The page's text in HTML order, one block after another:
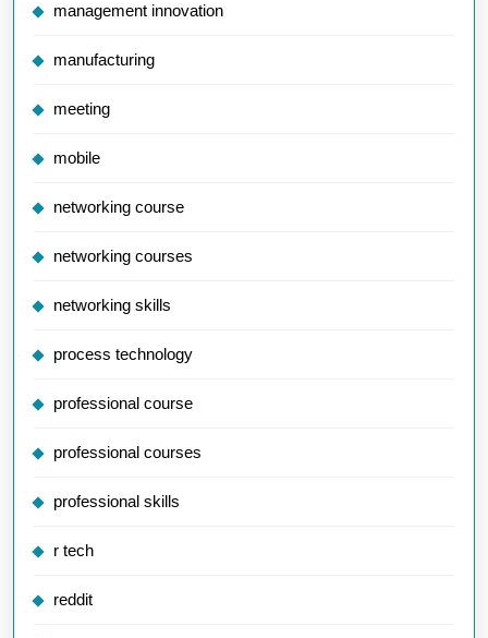
management innovation
manufacturing
meeting
mobile
networking course
networking courses
networking skills
process technology
professional course
professional courses
professional skills
r tech
reddit